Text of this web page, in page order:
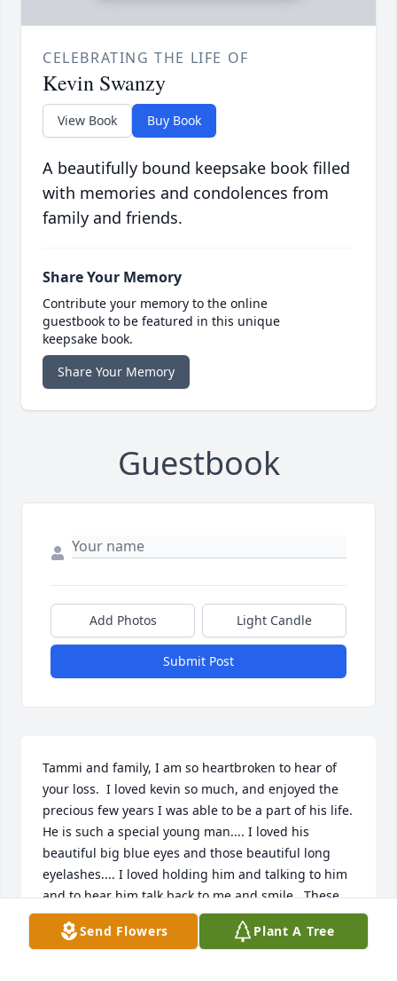
CELEBRATING THE LIFE OF
Kevin Swanzy
View Book Buy Book
A beautifully bound keepsake book filled
with memories and condolences from
family and friends.
Share Your Memory
Contribute your memory to the online
guestbook to be featured in this unique
keepsake book.
Share Your Memory
Guestbook
Add Photos Light Candle
Submit Post
Tammi and family, I am so heartbroken to hear of
your loss.  I loved kevin so much, and enjoyed the
precious few years I was able to be a part of his life.
He is such a special young man.... I loved his
beautiful big blue eyes and those beautiful long
eyelashes.... I loved holding him and talking to him
and to hear him talk back to me and smile.  These
memories are forever lasting on my heart.  I had
oftened wonder how he was doing.  Prayers to you
Send Flowers Plant A Tree